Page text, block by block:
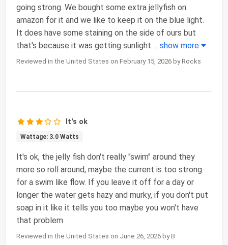
going strong. We bought some extra jellyfish on
amazon for it and we like to keep it on the blue light.
It does have some staining on the side of ours but
that's because it was getting sunlight ... show more
Reviewed in the United States on February 15, 2026 by Rocks
It's ok
Wattage: 3.0 Watts
It's ok, the jelly fish don't really "swim" around they
more so roll around, maybe the current is too strong
for a swim like flow. If you leave it off for a day or
longer the water gets hazy and murky, if you don't put
soap in it like it tells you too maybe you won't have
that problem
Reviewed in the United States on June 26, 2026 by B